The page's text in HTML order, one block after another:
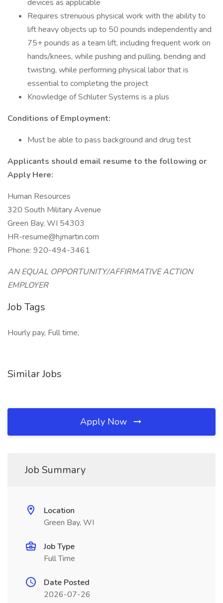
devices as applicable
Requires strenuous physical work with the ability to
lift heavy objects up to 50 pounds independently and
75+ pounds as a team lift, including frequent work on
hands/knees, while pushing and pulling, bending and
twisting, while performing physical labor that is
essential to completing the project
Knowledge of Schluter Systems is a plus
Conditions of Employment:
Must be able to pass background and drug test
Applicants should email resume to the following or
Apply Here:
Human Resources
320 South Military Avenue
Green Bay, WI 54303
HR-resume@hjmartin.com
Phone: 920-494-3461
AN EQUAL OPPORTUNITY/AFFIRMATIVE ACTION
EMPLOYER
Job Tags
Hourly pay, Full time,
Similar Jobs
Apply Now
Job Summary
Location
Green Bay, WI
Job Type
Full Time
Date Posted
2026-07-26